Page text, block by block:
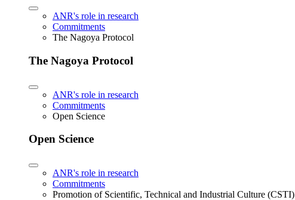
ANR's role in research
Commitments
The Nagoya Protocol
The Nagoya Protocol
ANR's role in research
Commitments
Open Science
Open Science
ANR's role in research
Commitments
Promotion of Scientific, Technical and Industrial Culture (CSTI)